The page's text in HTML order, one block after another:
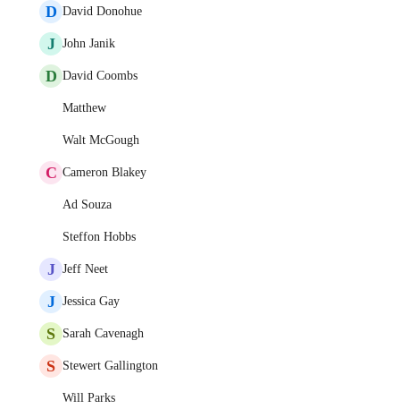
D David Donohue
J John Janik
D David Coombs
Matthew
Walt McGough
C Cameron Blakey
Ad Souza
Steffon Hobbs
J Jeff Neet
J Jessica Gay
S Sarah Cavenagh
S Stewert Gallington
Will Parks